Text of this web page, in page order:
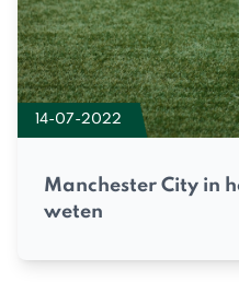
14-07-2022
Manchester City in
weten